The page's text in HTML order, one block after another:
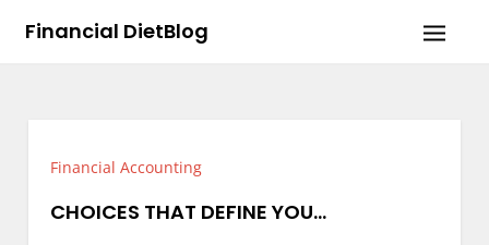
Financial DietBlog
Financial Accounting
CHOICES THAT DEFINE YOU…